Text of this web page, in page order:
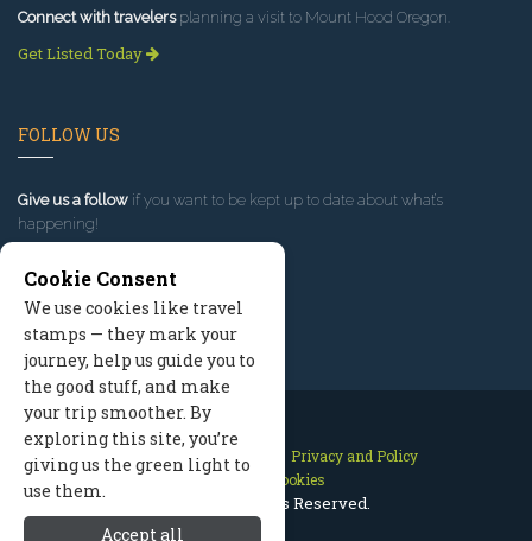
Connect with travelersplanning a visit to Mount Hood Oregon.
Get Listed Today
FOLLOW US
Give us a follow if you want to be kept up to date about what’s
happening!
Contact Us Site Map
Privacy and Policy
Manage Cookies
2026 © All Rights Reserved.
Cookie Consent
We use cookies like travel
stamps — they mark your
journey, help us guide you to
the good stuff, and make
your trip smoother. By
exploring this site, you’re
giving us the green light to
use them.
Accept all